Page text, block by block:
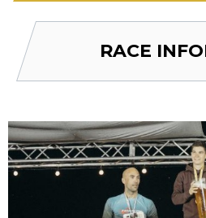
RACE